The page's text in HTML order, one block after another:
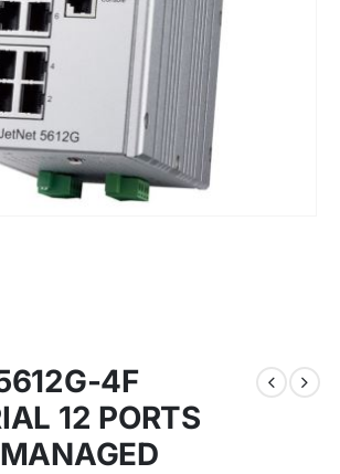
4F
12 PORTS